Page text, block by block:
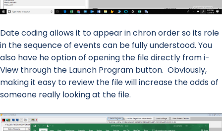
Date coding allows it to appear in chron order so its role
in the sequence of events can be fully understood. You
also have he option of opening the file directly from i-
View through the Launch Program button. Obviously,
making it easy to review the file will increase the odds of
someone really looking at the file.